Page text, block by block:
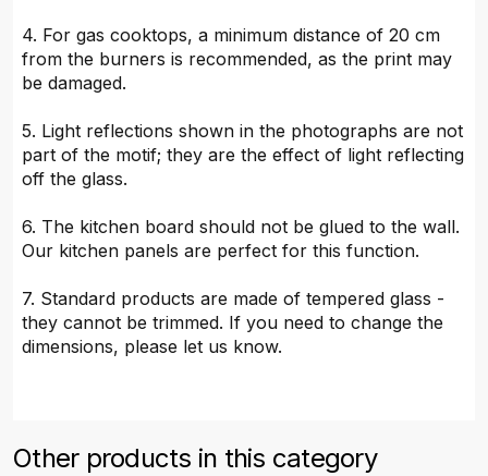
4. For gas cooktops, a minimum distance of 20 cm
from the burners is recommended, as the print may
be damaged.
5. Light reflections shown in the photographs are not
part of the motif; they are the effect of light reflecting
off the glass.
6. The kitchen board should not be glued to the wall.
Our kitchen panels are perfect for this function.
7. Standard products are made of tempered glass -
they cannot be trimmed. If you need to change the
dimensions, please let us know.
Other products in this category